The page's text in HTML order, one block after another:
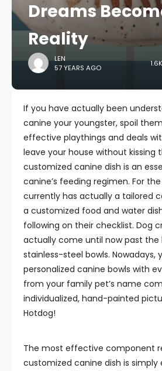
Dreams
Reality
LEN
57 YEARS AGO
If you have actually been
canine your youngster, spoil
effective playthings and deals
leave your house without kissing
customized canine dish is an
canine’s feeding regimen. For
currently has actually a tailored
a customized food and water
following on their checklist. Dog
actually come until now past the
stainless-steel bowls. Nowadays,
personalized canine bowls with
from your family pet’s name
individualized, hand-painted
Hotdog!
The most effective component
customized canine dish is simply